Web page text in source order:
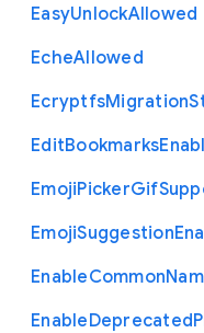
EasyUnlockAllowed
EcheAllowed
EcryptfsMigration
EditBookmarks
EmojiPickerGif
EmojiSuggestion
EnableCommon
EnableDeprecated